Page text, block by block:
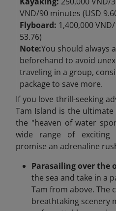
VND/90 minutes (USD
Flyboard: 1,400,000
53.76)
Note:You should always
beforehand to avoid
traveling in a group,
package to save more.
If you love thrill-seeking
Tam Island is the
the "heaven of water
wide range of exciting
promise an adrenaline
Parasailing over the
the sea and take in a
Tam from above. The
breathtaking scenery